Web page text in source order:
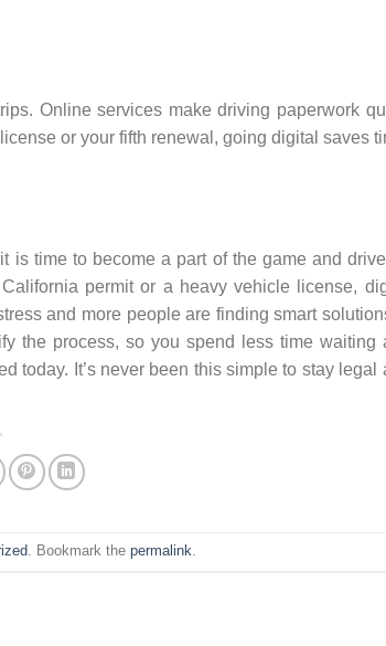
Online services make driving paperwork
or your fifth renewal, going digital saves
is time to become a part of the game and
permit or a heavy vehicle license,
and more people are finding smart
the process, so you spend less time waiting
today. It’s never been this simple to stay legal
. Bookmark thepermalink